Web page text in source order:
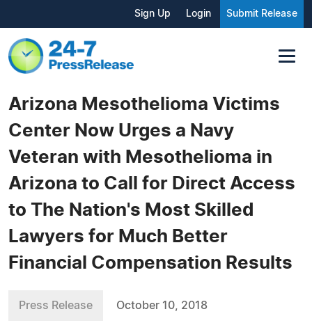
Sign Up Login Submit Release
Arizona Mesothelioma Victims
Center Now Urges a Navy
Veteran with Mesothelioma in
Arizona to Call for Direct Access
to The Nation's Most Skilled
Lawyers for Much Better
Financial Compensation Results
Press Release October 10, 2018